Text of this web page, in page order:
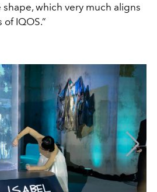
which very much aligns
IQOS.”